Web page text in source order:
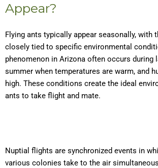
Appear?
Flying ants typically appear seasonally, with
closely tied to specific environmental
phenomenon in Arizona often occurs during
summer when temperatures are warm, and
high. These conditions create the ideal
ants to take flight and mate.
Nuptial flights are synchronized events in
various colonies take to the air